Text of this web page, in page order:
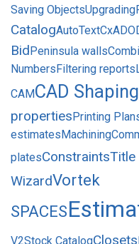
Saving ObjectsUpgrading
CatalogAutoText
BidPeninsula walls
NumbersFiltering reports
CAMCAD Shaping
propertiesPrinting
estimatesMachining
platesConstraintsTitle
WizardVortek
SPACES
V2Stock CatalogClosets